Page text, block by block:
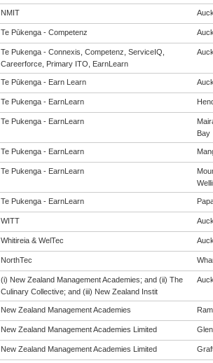
NMIT
Te Pūkenga - Competenz
Te Pukenga - Connexis, Competenz, ServiceIQ,
Careerforce, Primary ITO, EarnLearn
Te Pūkenga - Earn Learn
Te Pukenga - EarnLearn
Te Pukenga - EarnLearn
Bay
Te Pukenga - EarnLearn
Te Pukenga - EarnLearn
Te Pukenga - EarnLearn
WITT
Whitireia & WelTec
NorthTec
(i) New Zealand Management Academies; and (ii) The
Culinary Collective; and (iii) New Zealand Instit
New Zealand Management Academies
New Zealand Management Academies Limited
New Zealand Management Academies Limited